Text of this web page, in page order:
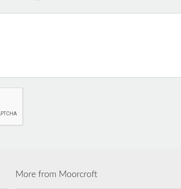
More from Moorcroft